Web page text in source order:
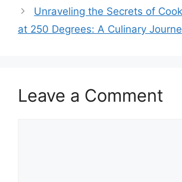
Unraveling the Secrets of
at 250 Degrees: A Culinary
Leave a Comment